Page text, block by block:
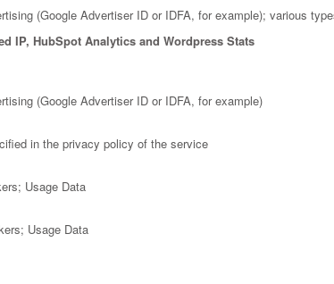
(Google Advertiser ID or IDFA, for example); various
IP, HubSpot Analytics and Wordpress Stats
(Google Advertiser ID or IDFA, for example)
in the privacy policy of the service
Usage Data
Usage Data